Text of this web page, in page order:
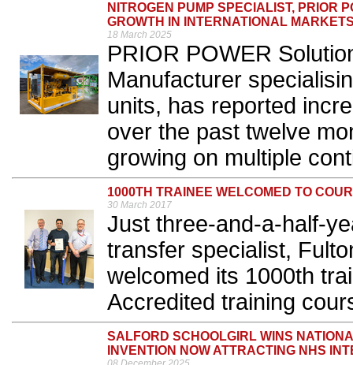
NITROGEN PUMP SPECIALIST, PRIOR
GROWTH IN INTERNATIONAL
18 March 2025
PRIOR POWER
Manufacturer
units, has reported
over the past twelve
growing on multiple
1000TH TRAINEE WELCOMED TO
30 March 2017
Just three-and-a-half-
transfer specialist,
welcomed its 1000th
Accredited training
SALFORD SCHOOLGIRL WINS
INVENTION NOW ATTRACTING NHS